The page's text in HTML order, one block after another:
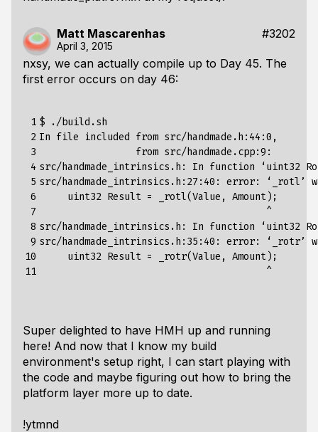
Matt Mascarenhas #3202
April 3, 2015
nxsy, we can actually compile up to Day 45. The
first error occurs on day 46:
1
2
3
4
5
6
7
8
9
10
11
$ ./
In file included from src/handmade.h:44:0,
                 from src/handmade.cpp:9:
src/handmade_intrinsics.h: In function ‘uint32
src/handmade_intrinsics.h:27:40: error: ‘_rotl’
     uint32
Result = _rotl(Value, Amount ) ;
                                        ^
src/handmade_intrinsics.h: In function ‘uint32
src/handmade_intrinsics.h:35:40: error: ‘_rotr’
     uint32
Result = _rotr(Value, Amount ) ;
Super delighted to have HMH up and running
here! And now that I know my build
environment's setup right, I can start playing with
the code and maybe figuring out how to bring the
platform layer more up to date.
!ytmnd